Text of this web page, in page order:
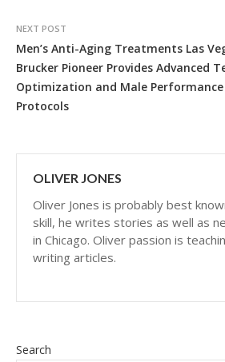
NEXT POST
Men’s Anti-Aging Treatments Las
Brucker Pioneer Provides Advanced
Optimization and Male
Protocols
OLIVER JONES
Oliver Jones is probably best
skill, he writes stories as well as
in Chicago. Oliver passion is
writing articles.
Search